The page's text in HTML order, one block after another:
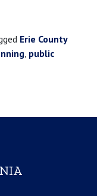
Erie County
, public